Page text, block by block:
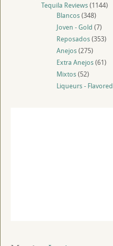
Tequila Reviews(1144)
Blancos(348)
Joven - Gold (7)
Reposados(353)
Anejos(275)
Extra Anejos(61)
Mixtos(52)
Liqueurs - Flavored